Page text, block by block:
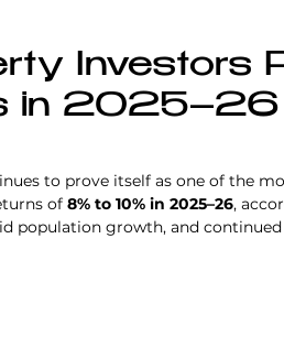
Investors
in 2025–26
to prove itself as one of the
of 8% to 10% in 2025–26,
population growth, and